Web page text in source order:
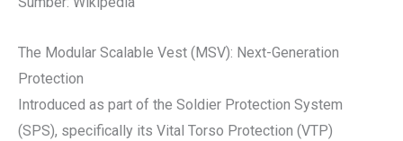
The Modular Scalable Vest (MSV): Next-Generation
Protection
Introduced as part of the Soldier Protection System
(SPS), specifically its Vital Torso Protection (VTP)